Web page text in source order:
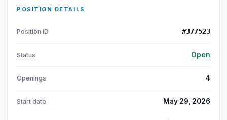
POSITION DETAILS
Position ID #377523
Status Open
Openings 4
Start date May 29, 2026